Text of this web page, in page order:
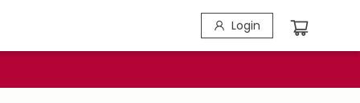
Login